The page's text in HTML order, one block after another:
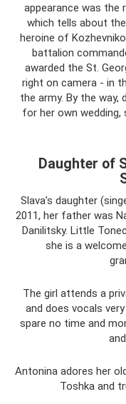
appearance was the
which tells about
heroine of
battalion
awarded the St.
right on camera - in
the army. By the way,
for her own
Daughter of
Slava’s daughter
2011, her father was
Danilitsky. Little
she is a
The girl attends a
and does vocals
spare no time and
Antonina adores her
Toshka and